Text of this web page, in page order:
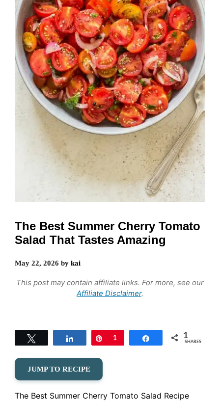
The Best Summer Cherry Tomato
Salad That Tastes Amazing
May 22, 2026 by kai
This post may contain affiliate links. For more, see our
Affiliate Disclaimer.
Share Pin
1 Share 1
SHARES
JUMP TO RECIPE
The Best Summer Cherry Tomato Salad Recipe